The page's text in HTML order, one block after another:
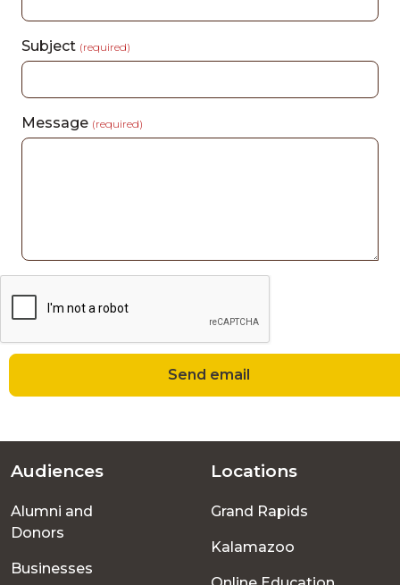
Subject (required)
Message (required)
Send email
Footer
menu
Audiences
Alumni and
Donors
Businesses
Locations
Grand Rapids
Kalamazoo